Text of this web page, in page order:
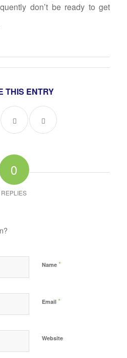
don’t be ready to get
THIS ENTRY
0
REPLIES
Name *
Email *
Website